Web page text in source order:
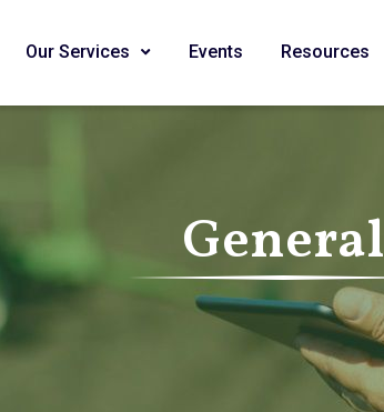
Our Services Events Resources
General